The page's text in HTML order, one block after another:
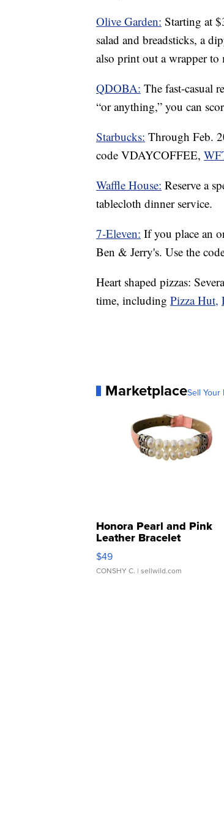
Olive Garden: Starting at
salad and breadsticks, a
also print out a wrapper to
QDOBA: The fast-casual
“or anything,” you can
Starbucks: Through Feb.
code VDAYCOFFEE,
Waffle House: Reserve a
tablecloth dinner service.
7-Eleven: If you place an
Ben & Jerry's. Use the
Heart shaped pizzas:
time, including Pizza Hut,
MarketplaceSell Your
Honora Pearl and Pink
Leather Bracelet
Adjustable Buckle Clo...
$49
CONSHY C. | sellwild.com